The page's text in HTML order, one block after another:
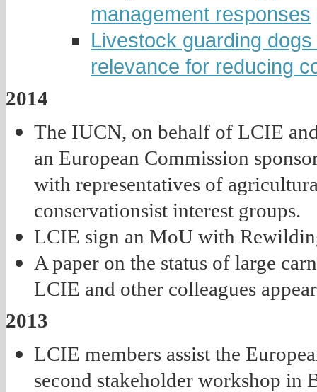
management responses
Livestock guarding
relevance for reducing
2014
The IUCN, on behalf of LCIE
an European Commission
with representatives of
conservationsist interest groups.
LCIE sign an MoU with
A paper on the status of large
LCIE and other colleagues
2013
LCIE members assist the
second stakeholder workshop in